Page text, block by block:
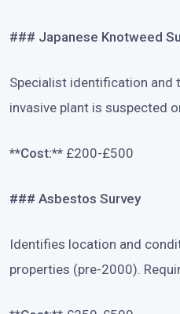
### Japanese Knotweed
Specialist identification and
invasive plant is suspected
**Cost:** £200-£500
### Asbestos Survey
Identifies location and
properties (pre-2000).